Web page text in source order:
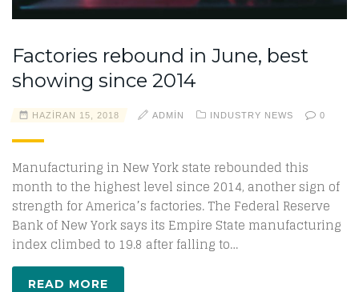
Factories rebound in June, best
showing since 2014
HAZIRAN 15, 2018 ADMIN INDUSTRY NEWS 0
Manufacturing in New York state rebounded this
month to the highest level since 2014, another sign of
strength for America’s factories. The Federal Reserve
Bank of New York says its Empire State manufacturing
index climbed to 19.8 after falling to…
READ MORE